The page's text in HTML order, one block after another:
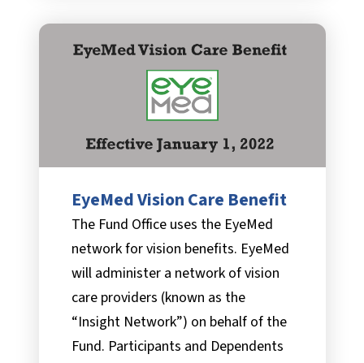
EyeMed Vision Care Benefit
The Fund Office uses the EyeMed
network for vision benefits. EyeMed
will administer a network of vision
care providers (known as the
“Insight Network”) on behalf of the
Fund. Participants and Dependents